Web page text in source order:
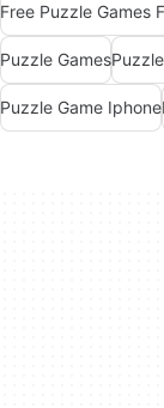
Free Puzzle Games
Puzzle Games
Puzzle Game Iphone